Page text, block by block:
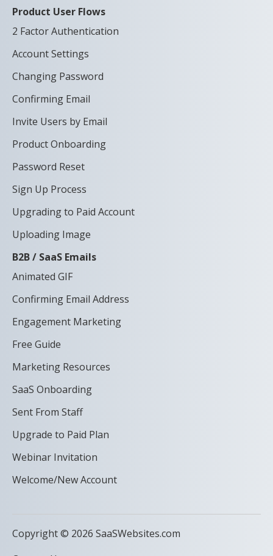
Product User Flows
2 Factor Authentication
Account Settings
Changing Password
Confirming Email
Invite Users by Email
Product Onboarding
Password Reset
Sign Up Process
Upgrading to Paid Account
Uploading Image
B2B / SaaS Emails
Animated GIF
Confirming Email Address
Engagement Marketing
Free Guide
Marketing Resources
SaaS Onboarding
Sent From Staff
Upgrade to Paid Plan
Webinar Invitation
Welcome/New Account
Copyright © 2026 SaaSWebsites.com